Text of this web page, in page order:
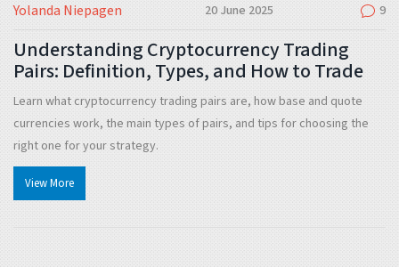
Yolanda Niepagen 20 June 2025 9
Understanding Cryptocurrency Trading
Pairs: Definition, Types, and How to Trade
Learn what cryptocurrency trading pairs are, how base and quote
currencies work, the main types of pairs, and tips for choosing the
right one for your strategy.
View More